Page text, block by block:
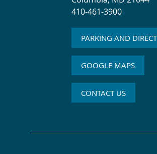
410-461-3900
PARKING AND
GOOGLE MAPS
CONTACT US